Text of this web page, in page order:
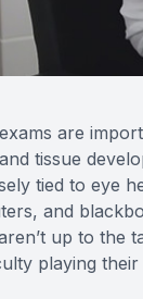
are
tissue
tied to eye
and
up to the
playing